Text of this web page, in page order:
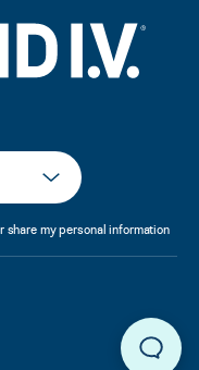
share my personal information